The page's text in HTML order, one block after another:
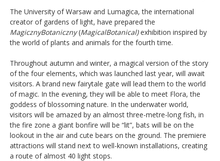
The University of Warsaw and Lumagica, the international
creator of gardens of light, have prepared the
MagicznyBotaniczny(MagicalBotanical)exhibition inspired by
the world of plants and animals for the fourth time.
Throughout autumn and winter, a magical version of the story
of the four elements, which was launched last year, will await
visitors. A brand new fairytale gate will lead them to the world
of magic. In the evening, they will be able to meet Flora, the
goddess of blossoming nature. In the underwater world,
visitors will be amazed by an almost three-metre-long fish, in
the fire zone a giant bonfire will be “lit”, bats will be on the
lookout in the air and cute bears on the ground. The premiere
attractions will stand next to well-known installations, creating
a route of almost 40 light stops.